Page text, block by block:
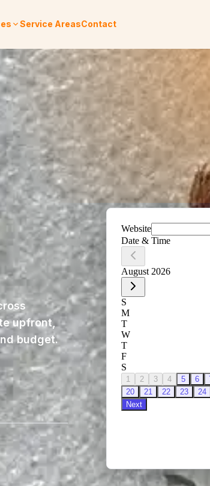
Service AreasContact
upfront,
budget.